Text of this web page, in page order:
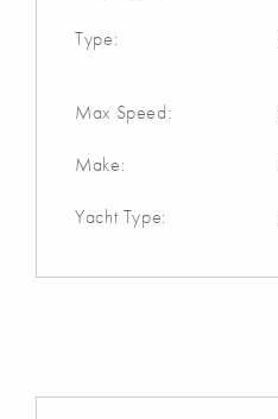
Type:
Max Speed:
Make:
Yacht Type: